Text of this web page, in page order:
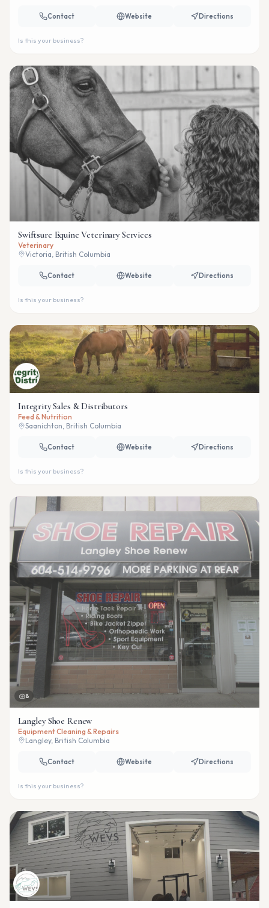
Contact Website Directions
Is this your business?
Swiftsure Equine Veterinary Services
Veterinary
Victoria, British Columbia
Contact Website Directions
Is this your business?
Integrity Sales & Distributors
Feed & Nutrition
Saanichton, British Columbia
Contact Website Directions
Is this your business?
8
Langley Shoe Renew
Equipment Cleaning & Repairs
Langley, British Columbia
Contact Website Directions
Is this your business?